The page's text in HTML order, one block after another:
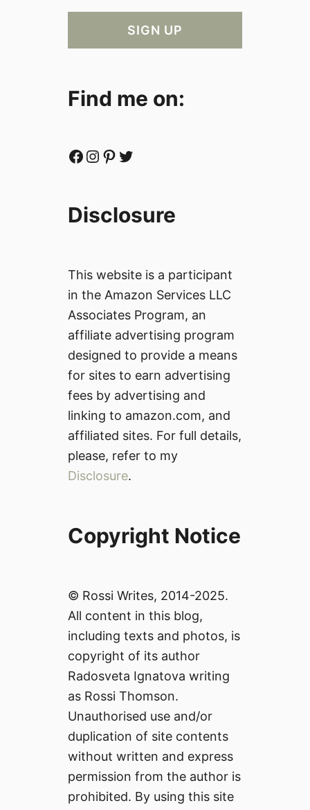
Find me on:
Facebook Instagram Pinterest Twitter
Disclosure
This website is a participant
in the Amazon Services LLC
Associates Program, an
affiliate advertising program
designed to provide a means
for sites to earn advertising
fees by advertising and
linking to amazon.com, and
affiliated sites. For full details,
please, refer to my
Disclosure.
Copyright Notice
© Rossi Writes, 2014-2025.
All content in this blog,
including texts and photos, is
copyright of its author
Radosveta Ignatova writing
as Rossi Thomson.
Unauthorised use and/or
duplication of site contents
without written and express
permission from the author is
prohibited. By using this site